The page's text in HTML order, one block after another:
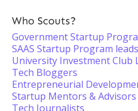
Who Scouts?
Government Startup
SAAS Startup Program leads
University Investment Club
Tech Bloggers
Entrepreneurial
Startup Mentors & Advisors
Tech Journalists